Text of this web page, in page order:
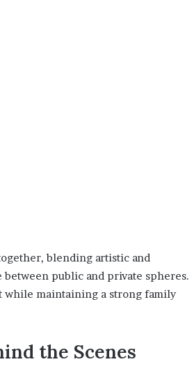
blending artistic and
public and private spheres.
while maintaining a strong family
the Scenes